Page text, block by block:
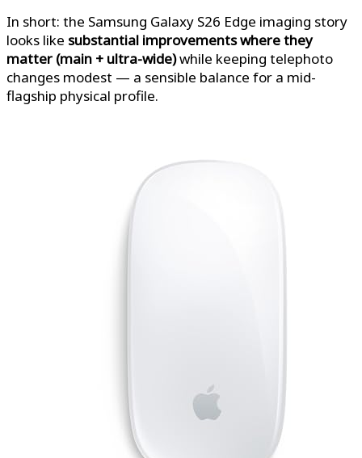
In short: the Samsung Galaxy S26 Edge imaging story
looks like substantial improvements where they
matter (main + ultra-wide)while keeping telephoto
changes modest — a sensible balance for a mid-
flagship physical profile.